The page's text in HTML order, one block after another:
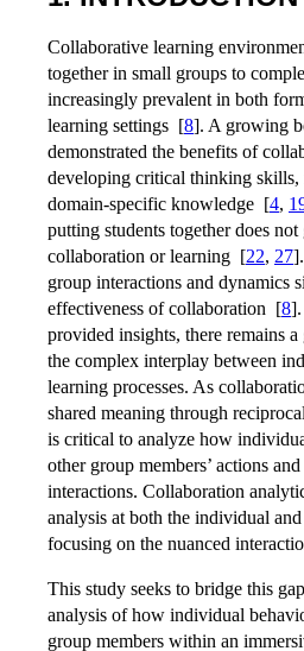
Collaborative learning
together in small groups to
increasingly prevalent in both
learning settings [8]. A growing
demonstrated the benefits of
developing critical thinking skills,
domain-specific knowledge [4,
putting students together does not
collaboration or learning [22, 27]
group interactions and dynamics
effectiveness of collaboration [8]
provided insights, there remains
the complex interplay between
learning processes. As
shared meaning through
is critical to analyze how
other group members’ actions
interactions. Collaboration
analysis at both the individual
focusing on the nuanced
This study seeks to bridge this
analysis of how individual
group members within an